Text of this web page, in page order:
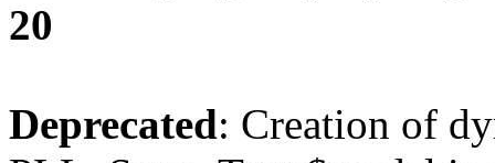
20
Deprecated: Creation of